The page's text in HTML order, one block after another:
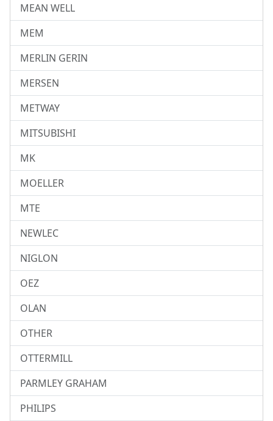
MEAN WELL
MEM
MERLIN GERIN
MERSEN
METWAY
MITSUBISHI
MK
MOELLER
MTE
NEWLEC
NIGLON
OEZ
OLAN
OTHER
OTTERMILL
PARMLEY GRAHAM
PHILIPS